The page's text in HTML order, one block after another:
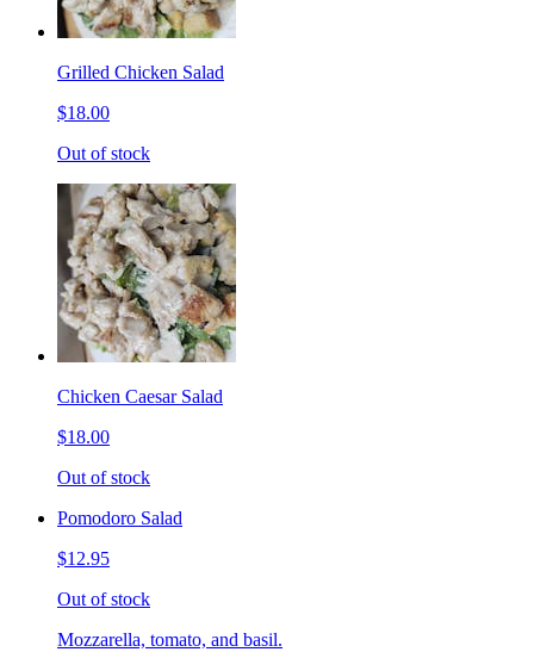
Grilled Chicken Salad
$18.00
Out of stock
Chicken Caesar Salad
$18.00
Out of stock
Pomodoro Salad
$12.95
Out of stock
Mozzarella, tomato, and basil.